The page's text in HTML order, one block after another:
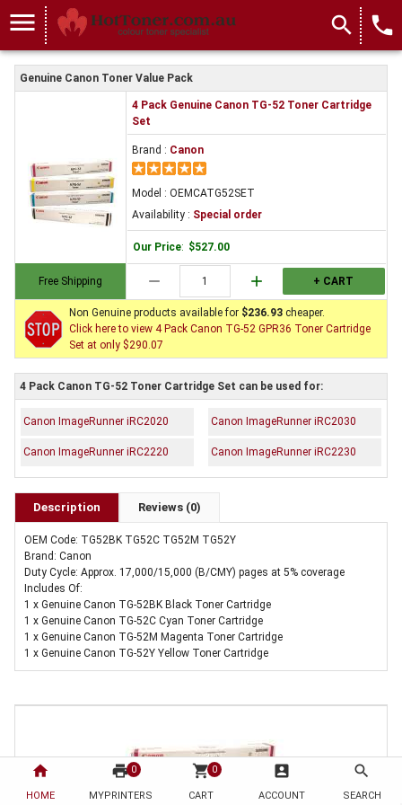
home
HOME
print 0
MYPRINTERS
shopping_cart 0
CART
account_box
ACCOUNT
search
SEARCH
menu search local_phone
Genuine Canon Toner Value Pack
Free Shipping
4 Pack Genuine Canon TG-52 Toner Cartridge
Set
Brand : Canon
Model : OEMCATG52SET
Availability : Special order
Our Price: $527.00
remove add + CART
Non Genuine products available for $236.93 cheaper.
Click here to view 4 Pack Canon TG-52 GPR36 Toner Cartridge
Set at only $290.07
4 Pack Canon TG-52 Toner Cartridge Set can be used for:
Canon ImageRunner iRC2020 Canon ImageRunner iRC2030
Canon ImageRunner iRC2220 Canon ImageRunner iRC2230
Description Reviews (0)
OEM Code: TG52BK TG52C TG52M TG52Y
Brand: Canon
Duty Cycle: Approx. 17,000/15,000 (B/CMY) pages at 5% coverage
Includes Of:
1 x Genuine Canon TG-52BK Black Toner Cartridge
1 x Genuine Canon TG-52C Cyan Toner Cartridge
1 x Genuine Canon TG-52M Magenta Toner Cartridge
1 x Genuine Canon TG-52Y Yellow Toner Cartridge